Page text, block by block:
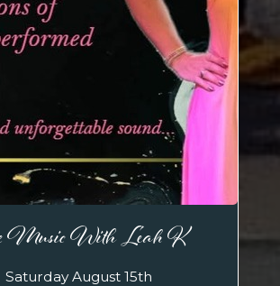
Music With Leah K
Saturday August 15th